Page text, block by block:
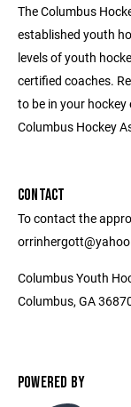
The Columbus
established youth
levels of youth
certified coaches.
to be in your hockey
Columbus Hockey
CONTACT
To contact the
Columbus Youth
Columbus, GA
POWERED BY